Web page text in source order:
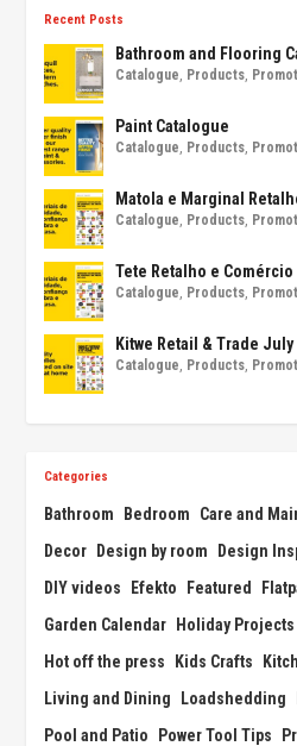
Recent Posts
Bathroom and Flooring
Catalogue Products
Paint Catalogue
Catalogue Products
Matola e Marginal
Catalogue Products
Tete Retalho e
Catalogue Products
Kitwe Retail & Trade July
Catalogue Products
Categories
Bathroom Bedroom Care and
Decor
Design by room Design
DIY videos
Efekto Featured
Garden Calendar
Holiday Projects
Hot off the press
Kids Crafts
Living and Dining
Loadshedding
Pool and Patio
Power Tool Tips